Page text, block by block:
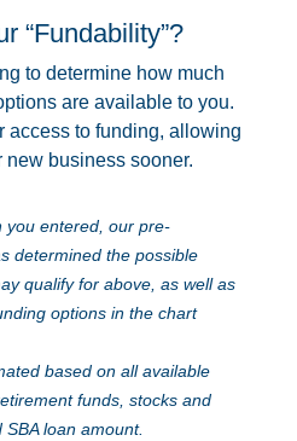
“Fundability”?
to determine how much
are available to you.
access to funding, allowing
new business sooner.
you entered, our pre-
determined the possible
qualify for above, as well as
options in the chart
based on all available
funds, stocks and
loan amount.